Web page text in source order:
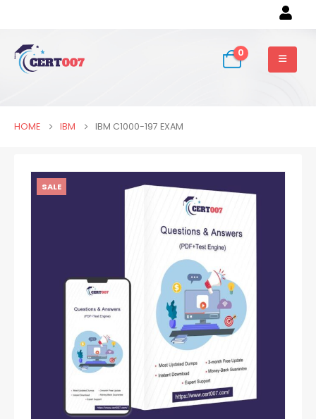
0
HOME IBM IBM C1000-197 EXAM
SALE